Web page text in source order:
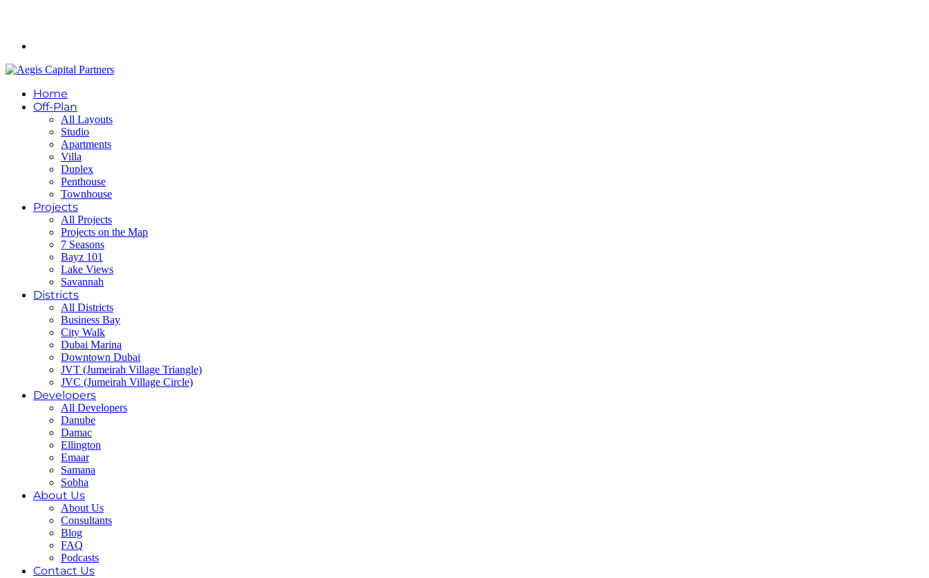
Home
Off-Plan
All Layouts
Studio
Apartments
Villa
Duplex
Penthouse
Townhouse
Projects
All Projects
Projects on the Map
7 Seasons
Bayz 101
Lake Views
Savannah
Districts
All Districts
Business Bay
City Walk
Dubai Marina
Downtown Dubai
JVT (Jumeirah Village Triangle)
JVC (Jumeirah Village Circle)
Developers
All Developers
Danube
Damac
Ellington
Emaar
Samana
Sobha
About Us
About Us
Consultants
Blog
FAQ
Podcasts
Contact Us